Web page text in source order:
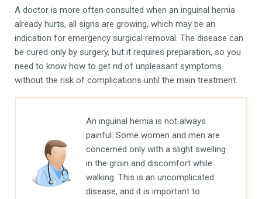
A doctor is more often consulted when an inguinal hernia
already hurts, all signs are growing, which may be an
indication for emergency surgical removal. The disease can
be cured only by surgery, but it requires preparation, so you
need to know how to get rid of unpleasant symptoms
without the risk of complications until the main treatment.
An inguinal hernia is not always
painful. Some women and men are
concerned only with a slight swelling
in the groin and discomfort while
walking. This is an uncomplicated
disease, and it is important to